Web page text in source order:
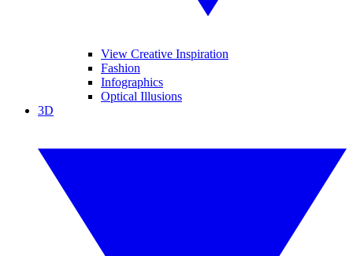
View Creative Inspiration
Fashion
Infographics
Optical Illusions
3D